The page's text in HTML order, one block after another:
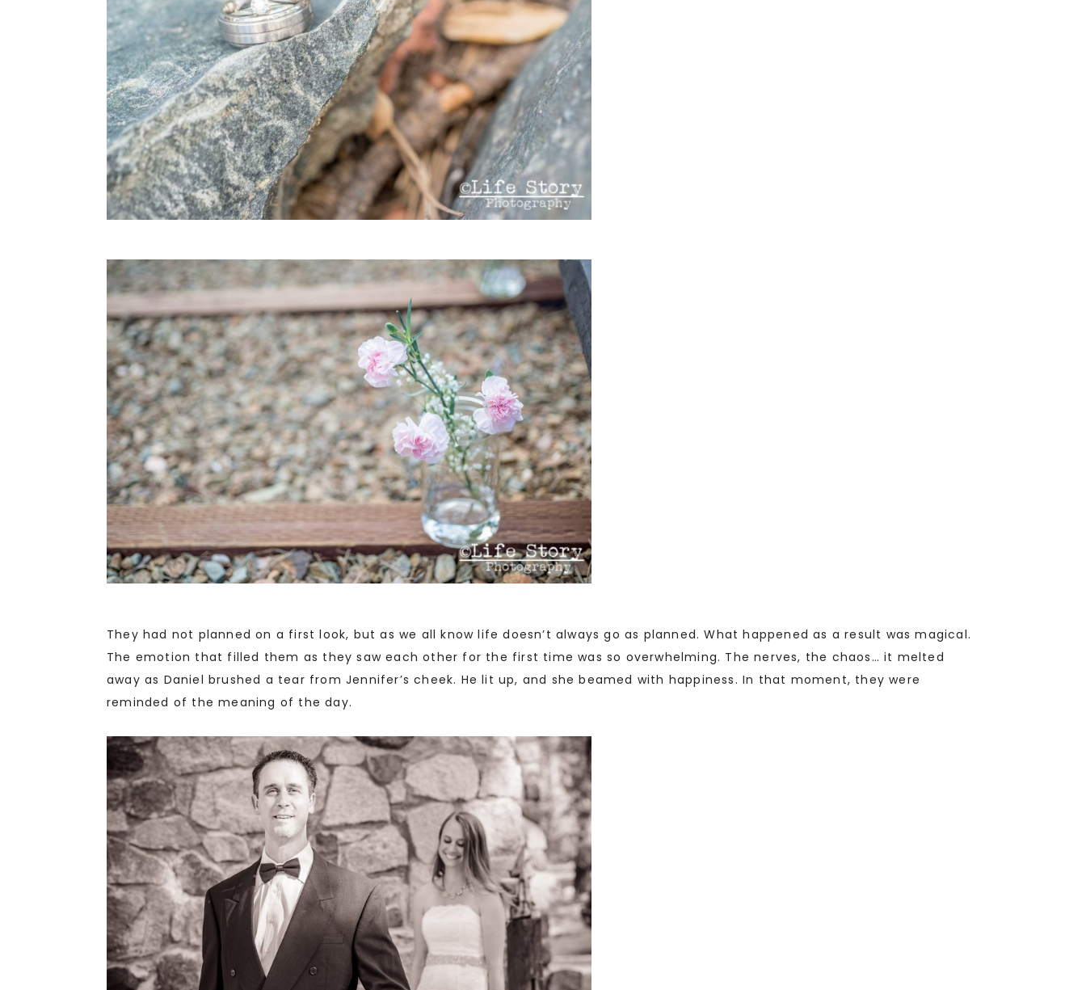
They had not planned on a first look, but as we all know life doesn’t always go as planned. What happened as a result was magical.
The emotion that filled them as they saw each other for the first time was so overwhelming. The nerves, the chaos… it melted
away as Daniel brushed a tear from Jennifer’s cheek. He lit up, and she beamed with happiness. In that moment, they were
reminded of the meaning of the day.